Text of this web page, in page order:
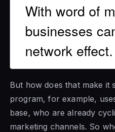
With word of
businesses
network effect.
But how does that make it
program, for example,
base, who are already
marketing channels. So